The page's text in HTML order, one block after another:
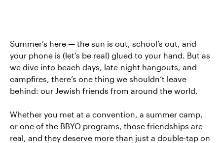
Summer’s here — the sun is out, school’s out, and
your phone is (let’s be real) glued to your hand. But as
we dive into beach days, late-night hangouts, and
campfires, there’s one thing we shouldn’t leave
behind: our Jewish friends from around the world.
Whether you met at a convention, a summer camp,
or one of the BBYO programs, those friendships are
real, and they deserve more than just a double-tap on